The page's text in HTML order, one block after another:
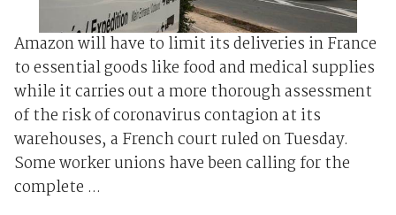
Amazon will have to limit its deliveries in France
to essential goods like food and medical supplies
while it carries out a more thorough assessment
of the risk of coronavirus contagion at its
warehouses, a French court ruled on Tuesday.
Some worker unions have been calling for the
complete ...